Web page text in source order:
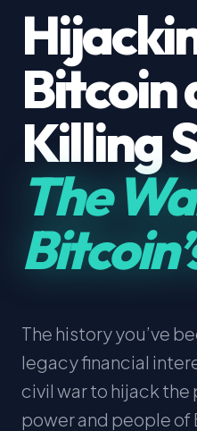
Bitcoin
Killing
The
The history you’ve
legacy financial
civil war to hijack
power and people